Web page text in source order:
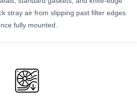
stray air from slipping past filter edges
fully mounted.